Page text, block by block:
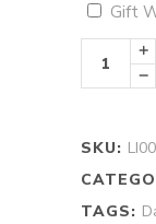
Gift
My
Plant
green
SKU:
TAGS: